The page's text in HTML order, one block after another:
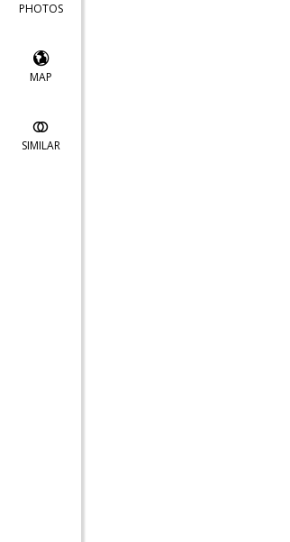
PHOTOS
MAP
SIMILAR